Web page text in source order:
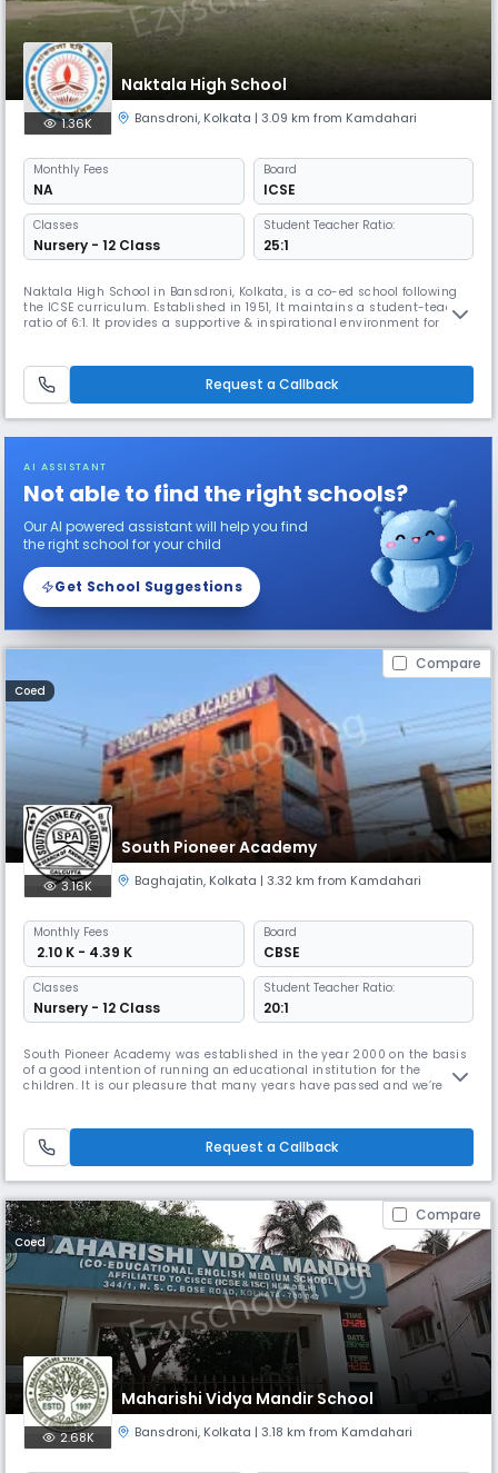
Naktala High School
1.36K Bansdroni, Kolkata | 3.09 km from Kamdahari
Monthly Fees
NA
Board
ICSE
Classes
Nursery - 12 Class
Student Teacher Ratio:
25:1
Naktala High School in Bansdroni, Kolkata, is a co-ed school following
the ICSE curriculum. Established in 1951, It maintains a student-teacher
ratio of 6:1. It provides a supportive & inspirational environment for
world skills for their future careers.
Request a Callback
AI ASSISTANT
Not able to find the right schools?
Our AI powered assistant will help you find
the right school for your child
Get School Suggestions
Compare
Coed
South Pioneer Academy
3.16K Baghajatin, Kolkata | 3.32 km from Kamdahari
Monthly Fees
₹ 2.10 K - 4.39 K
Board
CBSE
Classes
Nursery - 12 Class
Student Teacher Ratio:
20:1
South Pioneer Academy was established in the year 2000 on the basis
of a good intention of running an educational institution for the
children. It is our pleasure that many years have passed and we’re still
the students not only education and intelligence, al
Request a Callback
Compare
Coed
Maharishi Vidya Mandir School
2.68K Bansdroni, Kolkata | 3.18 km from Kamdahari